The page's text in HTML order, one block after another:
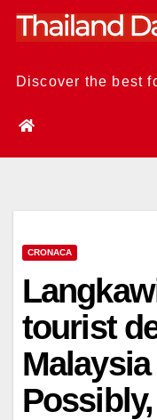
Skip
Discover the best
CRONACA
tourist